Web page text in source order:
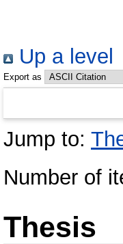
Up a level
Export as
Jump to:
Number of
Thesis